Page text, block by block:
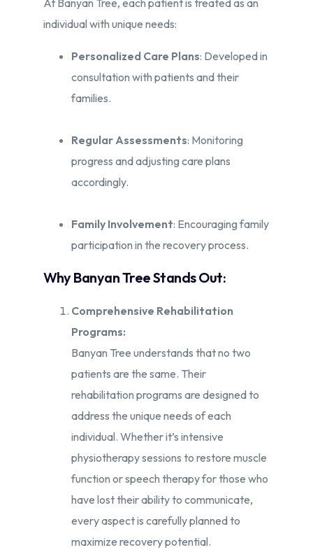
individual with unique needs:​
Personalized Care Plans: Developed in
consultation with patients and their
families.​
Regular Assessments: Monitoring
progress and adjusting care plans
accordingly.​
Family Involvement: Encouraging family
participation in the recovery process.
Why Banyan Tree Stands Out:
Comprehensive Rehabilitation
Programs:
Banyan Tree understands that no two
patients are the same. Their
rehabilitation programs are designed to
address the unique needs of each
individual. Whether it’s intensive
physiotherapy sessions to restore muscle
function or speech therapy for those who
have lost their ability to communicate,
every aspect is carefully planned to
maximize recovery potential.